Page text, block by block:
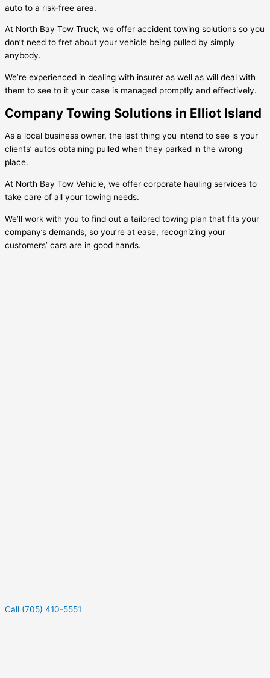
auto to a risk-free area.
At North Bay Tow Truck, we offer accident towing solutions so you
don’t need to fret about your vehicle being pulled by simply
anybody.
We’re experienced in dealing with insurer as well as will deal with
them to see to it your case is managed promptly and effectively.
Company Towing Solutions in Elliot Island
As a local business owner, the last thing you intend to see is your
clients’ autos obtaining pulled when they parked in the wrong
place.
At North Bay Tow Vehicle, we offer corporate hauling services to
take care of all your towing needs.
We’ll work with you to find out a tailored towing plan that fits your
company’s demands, so you’re at ease, recognizing your
customers’ cars are in good hands.
Call (705) 410-5551